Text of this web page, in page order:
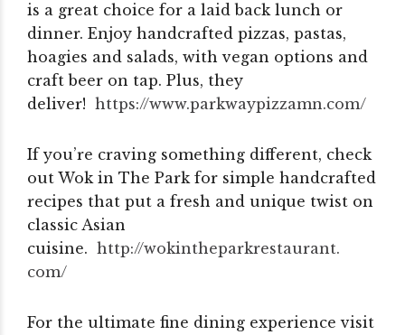
is a great choice for a laid back lunch or
dinner. Enjoy handcrafted pizzas, pastas,
hoagies and salads, with vegan options and
craft beer on tap. Plus, they
deliver! https://www.parkwaypizzamn.com/
If you’re craving something different, check
out Wok in The Park for simple handcrafted
recipes that put a fresh and unique twist on
classic Asian
cuisine. http://wokintheparkrestaurant.
com/
For the ultimate fine dining experience visit